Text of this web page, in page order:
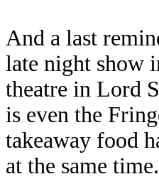
And a last
late night show
theatre in Lord
is even the
takeaway food
at the same time.